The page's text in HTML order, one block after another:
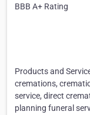
BBB A+ Rating
Products and
cremations,
service, direct
planning funeral